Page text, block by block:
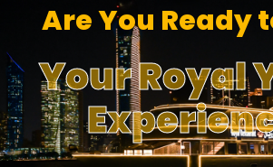
Are You Ready
Your Royal